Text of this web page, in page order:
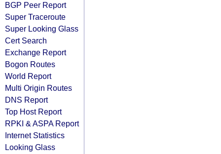
BGP Peer Report
Super Traceroute
Super Looking Glass
Cert Search
Exchange Report
Bogon Routes
World Report
Multi Origin Routes
DNS Report
Top Host Report
RPKI & ASPA Report
Internet Statistics
Looking Glass